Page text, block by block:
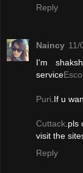
Reply
Naincy 11/
I'm
service
Puri.If u
Cuttack.pls
visit the
Reply